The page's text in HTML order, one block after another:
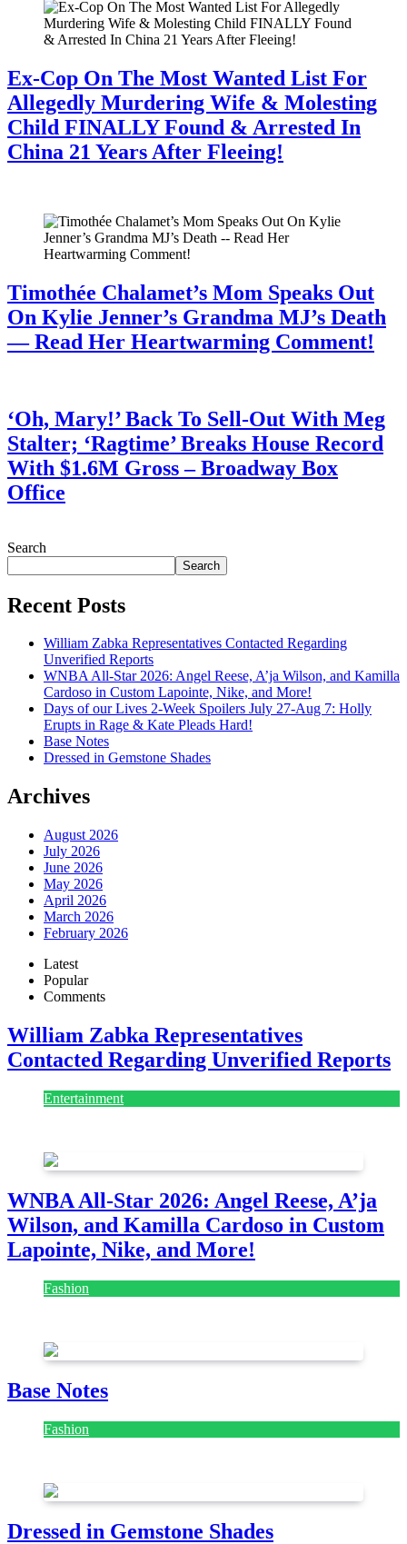
Ex-Cop On The Most Wanted List For
Allegedly Murdering Wife & Molesting
Child FINALLY Found & Arrested In
China 21 Years After Fleeing!
Timothée Chalamet’s Mom Speaks Out
On Kylie Jenner’s Grandma MJ’s Death
— Read Her Heartwarming Comment!
‘Oh, Mary!’ Back To Sell-Out With Meg
Stalter; ‘Ragtime’ Breaks House Record
With $1.6M Gross – Broadway Box
Office
Search
Search
Recent Posts
William Zabka Representatives Contacted Regarding
Unverified Reports
WNBA All-Star 2026: Angel Reese, A’ja Wilson, and Kamilla
Cardoso in Custom Lapointe, Nike, and More!
Days of our Lives 2-Week Spoilers July 27-Aug 7: Holly
Erupts in Rage & Kate Pleads Hard!
Base Notes
Dressed in Gemstone Shades
Archives
August 2026
July 2026
June 2026
May 2026
April 2026
March 2026
February 2026
Latest
Popular
Comments
William Zabka Representatives
Contacted Regarding Unverified Reports
Entertainment
WNBA All-Star 2026: Angel Reese, A’ja
Wilson, and Kamilla Cardoso in Custom
Lapointe, Nike, and More!
Fashion
Base Notes
Fashion
Dressed in Gemstone Shades